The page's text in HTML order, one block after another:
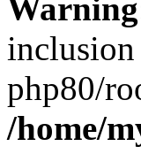
Warning
php80/
/home/